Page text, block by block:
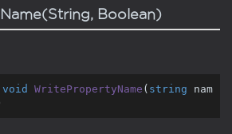
Boolean)
void WritePropertyName ( string nam